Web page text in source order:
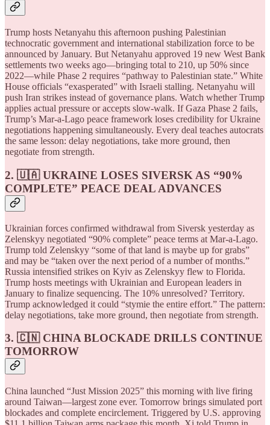
Trump hosts Netanyahu this afternoon pushing Palestinian
technocratic government and international stabilization force to be
announced by January. But Netanyahu approved 19 new West Bank
settlements two weeks ago—bringing total to 210, up 50% since
2022—while Phase 2 requires “pathway to Palestinian state.” White
House officials “exasperated” with Israeli stalling. Netanyahu will
push Iran strikes instead of governance plans. Watch whether Trump
applies actual pressure or accepts slow-walk. If Gaza Phase 2 fails,
Trump’s Mar-a-Lago peace framework loses credibility for Ukraine
negotiations happening simultaneously. Every deal teaches autocrats
the same lesson: delay negotiations, take more ground, then
negotiate from strength.
2. 🇺🇦 UKRAINE LOSES SIVERSK AS “90%
COMPLETE” PEACE DEAL ADVANCES
Ukrainian forces confirmed withdrawal from Siversk yesterday as
Zelenskyy negotiated “90% complete” peace terms at Mar-a-Lago.
Trump told Zelenskyy “some of that land is maybe up for grabs”
and may be “taken over the next period of a number of months.”
Russia intensified strikes on Kyiv as Zelenskyy flew to Florida.
Trump hosts meetings with Ukrainian and European leaders in
January to finalize sequencing. The 10% unresolved? Territory.
Trump acknowledged it could “stymie the entire effort.” The pattern:
delay negotiations, take more ground, then negotiate from strength.
3. 🇨🇳 CHINA BLOCKADE DRILLS CONTINUE
TOMORROW
China launched “Just Mission 2025” this morning with live firing
around Taiwan—largest zone ever. Tomorrow brings simulated port
blockades and complete encirclement. Triggered by U.S. approving